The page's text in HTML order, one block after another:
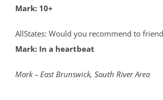
Mark: 10+
AllStates: Would you recommend to
Mark: In a heartbeat
Mark – East Brunswick, South RiverArea